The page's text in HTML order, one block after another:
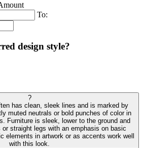
To:
design style?
?
has clean, sleek lines and is marked by
muted neutrals or bold punches of color in
Furniture is sleek, lower to the ground and
straight legs with an emphasis on basic
elements in artwork or as accents work well
with this look.